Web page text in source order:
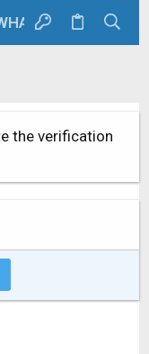
NEW
the verification